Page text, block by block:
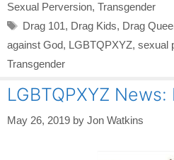
Sexual Perversion, Transgender
Tags
Drag 101, Drag Kids, Drag
against God, LGBTQPXYZ, sexual
Transgender
LGBTQPXYZ
May 26, 2019 by Jon Watkins